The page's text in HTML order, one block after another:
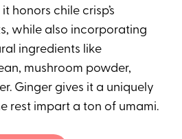
honors chile crisp’s
while also incorporating
ingredients like
mushroom powder,
Ginger gives it a uniquely
rest impart a ton of umami.